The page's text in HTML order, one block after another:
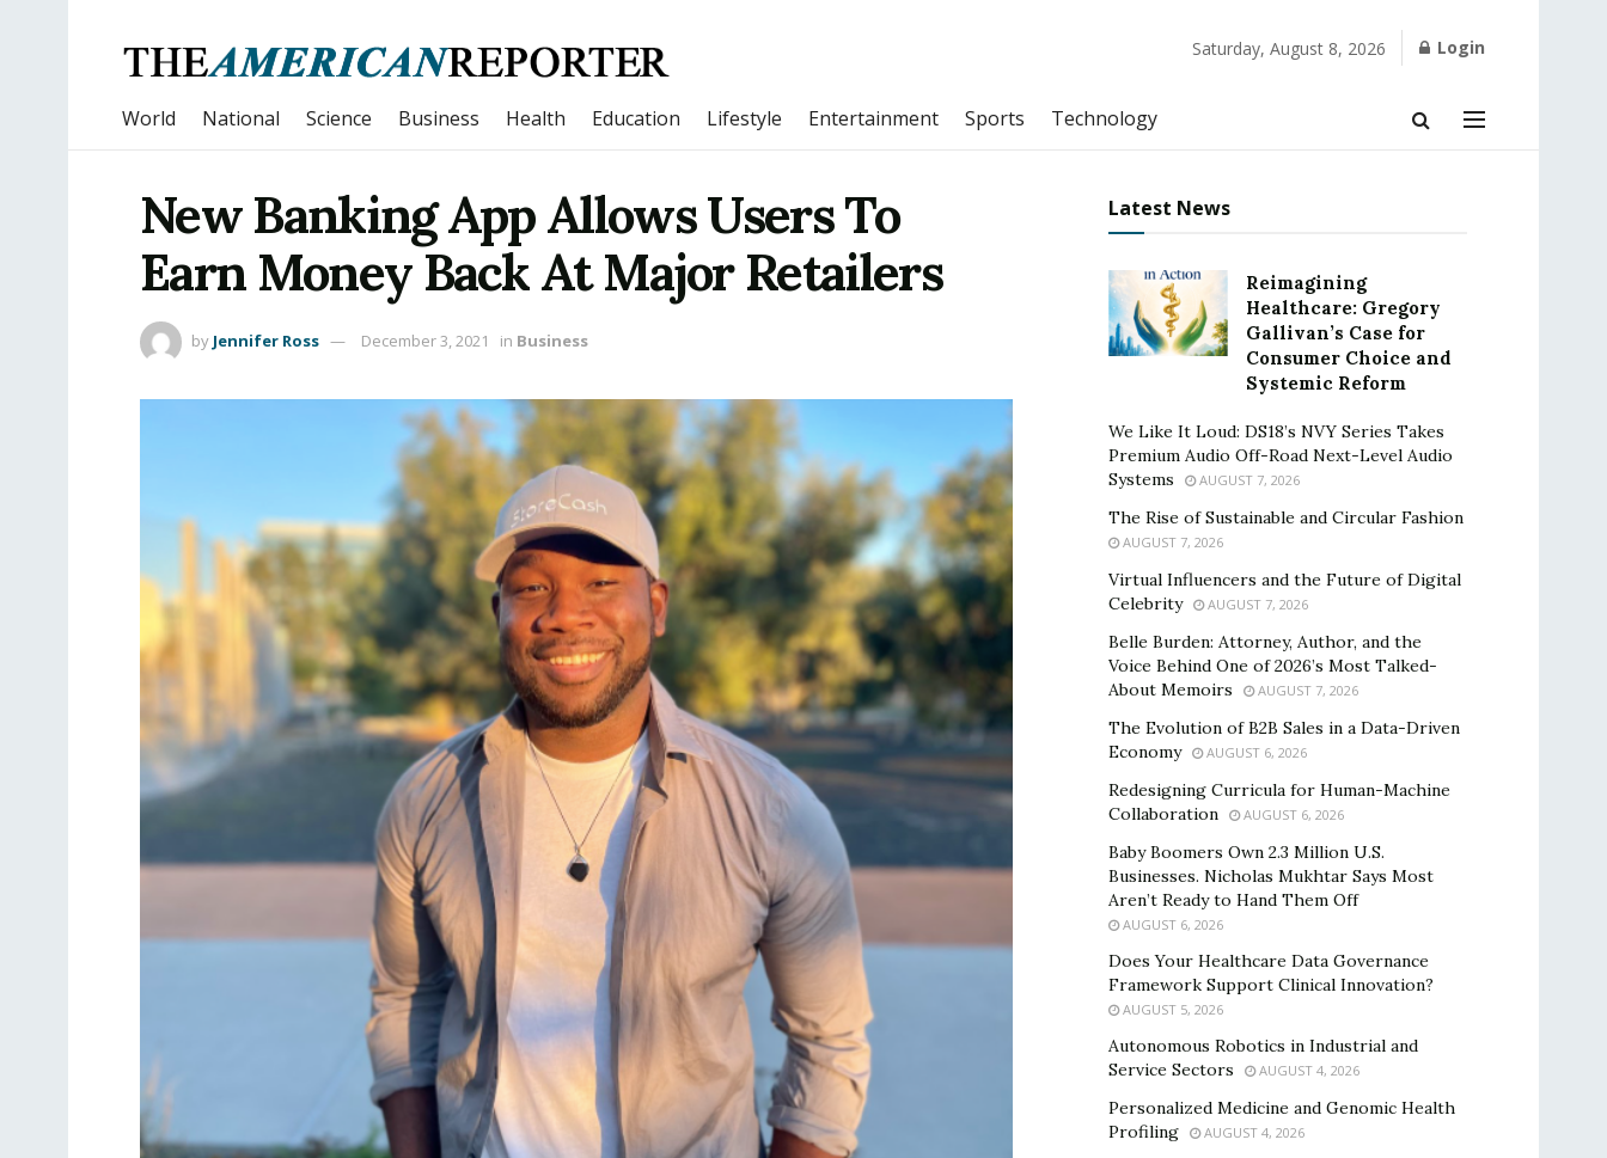
Saturday, August 8, 2026 Login
World National Science Business Health Education Lifestyle Entertainment Sports Technology
New Banking App Allows Users To
Earn Money Back At Major Retailers
by Jennifer Ross December 3, 2021 in Business
Latest News
Reimagining
Healthcare: Gregory
Gallivan’s Case for
Consumer Choice and
Systemic Reform
We Like It Loud: DS18’s NVY Series Takes
Premium Audio Off-Road Next-Level Audio
Systems
AUGUST 7, 2026
The Rise of Sustainable and Circular Fashion
AUGUST 7, 2026
Virtual Influencers and the Future of Digital
Celebrity
AUGUST 7, 2026
Belle Burden: Attorney, Author, and the
Voice Behind One of 2026’s Most Talked-
About Memoirs
AUGUST 7, 2026
The Evolution of B2B Sales in a Data-Driven
Economy
AUGUST 6, 2026
Redesigning Curricula for Human-Machine
Collaboration
AUGUST 6, 2026
Baby Boomers Own 2.3 Million U.S.
Businesses. Nicholas Mukhtar Says Most
Aren’t Ready to Hand Them Off
AUGUST 6, 2026
Does Your Healthcare Data Governance
Framework Support Clinical Innovation?
AUGUST 5, 2026
Autonomous Robotics in Industrial and
Service Sectors
AUGUST 4, 2026
Personalized Medicine and Genomic Health
Profiling
AUGUST 4, 2026